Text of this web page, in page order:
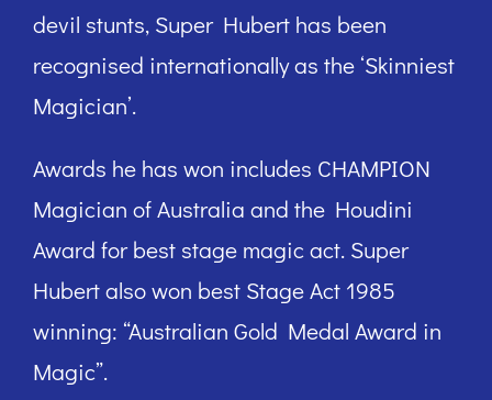
devil stunts, Super Hubert has been
recognised internationally as the ‘Skinniest
Magician’.
Awards he has won includes CHAMPION
Magician of Australia and the Houdini
Award for best stage magic act. Super
Hubert also won best Stage Act 1985
winning: “Australian Gold Medal Award in
Magic”.